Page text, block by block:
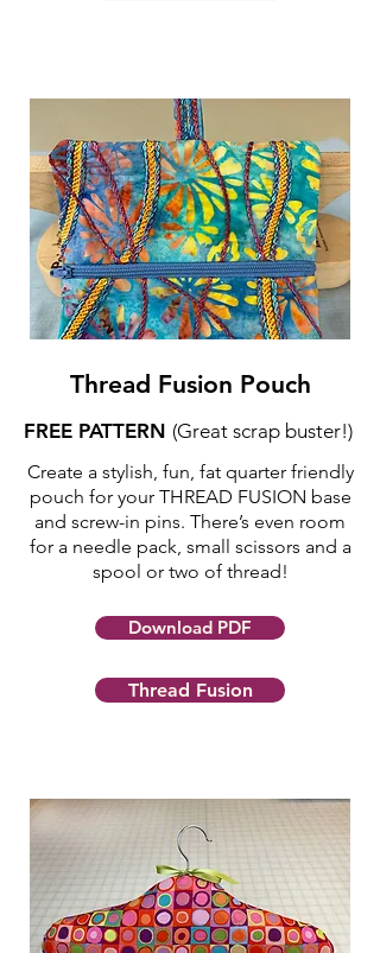
Thread Fusion Pouch
FREE PATTERN (Great scrap buster!)
Create a stylish, fun, fat quarter friendly
pouch for your THREAD FUSION base
and screw-in pins. There’s even room
for a needle pack, small scissors and a
spool or two of thread!
Download PDF
Thread Fusion